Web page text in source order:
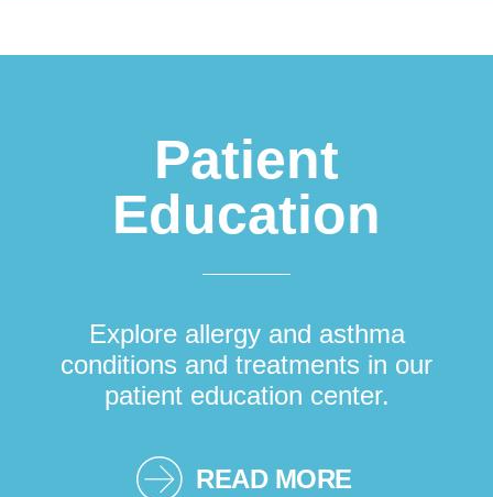
Patient
Education
Explore allergy and asthma
conditions and treatments in our
patient education center.
READ MORE